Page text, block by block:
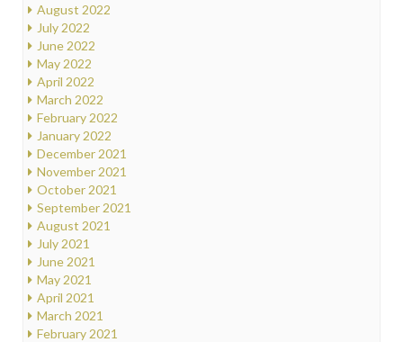
August 2022
July 2022
June 2022
May 2022
April 2022
March 2022
February 2022
January 2022
December 2021
November 2021
October 2021
September 2021
August 2021
July 2021
June 2021
May 2021
April 2021
March 2021
February 2021